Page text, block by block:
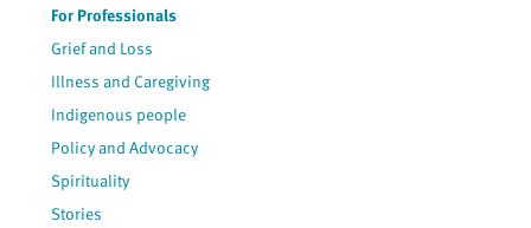
For Professionals
Grief and Loss
Illness and Caregiving
Indigenous people
Policy and Advocacy
Spirituality
Stories